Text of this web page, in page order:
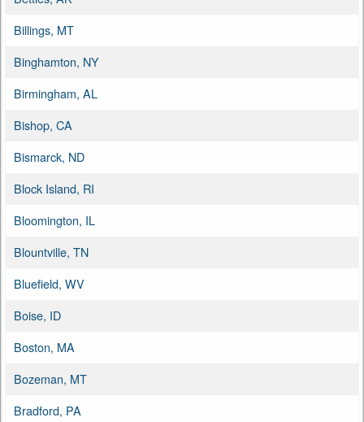
Billings, MT
Binghamton, NY
Birmingham, AL
Bishop, CA
Bismarck, ND
Block Island, RI
Bloomington, IL
Blountville, TN
Bluefield, WV
Boise, ID
Boston, MA
Bozeman, MT
Bradford, PA